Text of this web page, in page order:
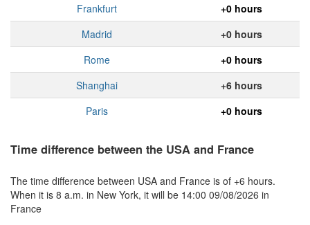
Frankfurt
+0 hours
Madrid
+0 hours
Rome
+0 hours
Shanghai
+6 hours
Paris
+0 hours
Time difference between the USA and France
The time difference between USA and France is of +6 hours.
When it is 8 a.m. in New York, it will be 14:00 09/08/2026 in
France